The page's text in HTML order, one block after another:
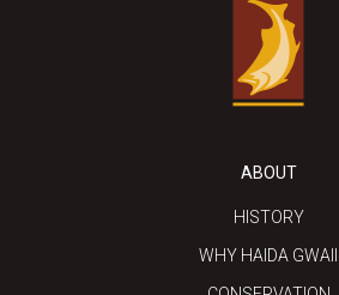
ABOUT
HISTORY
WHY HAIDA GWAII